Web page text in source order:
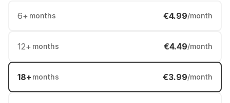
6+ months €4.99/month
12+ months €4.49/month
18+ months €3.99/month